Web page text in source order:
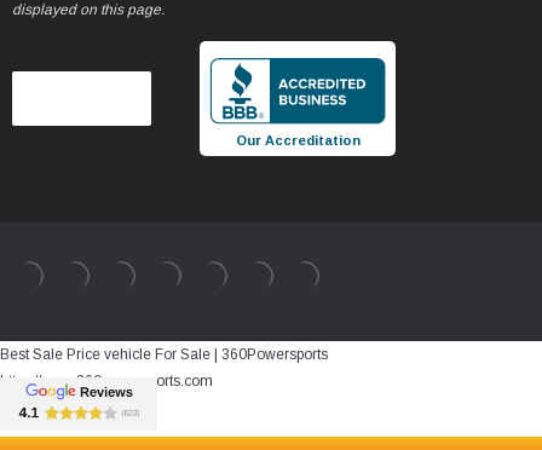
displayed on this page.
Our Accreditation
Best Sale Price vehicle For Sale | 360Powersports
https://www.360powersports.com